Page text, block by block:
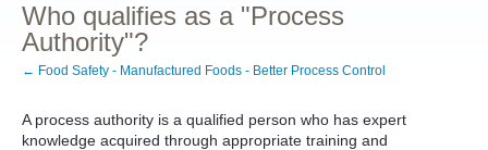
Who qualifies as a "Process
Authority"?
← Food Safety - Manufactured Foods - Better Process Control
A process authority is a qualified person who has expert
knowledge acquired through appropriate training and